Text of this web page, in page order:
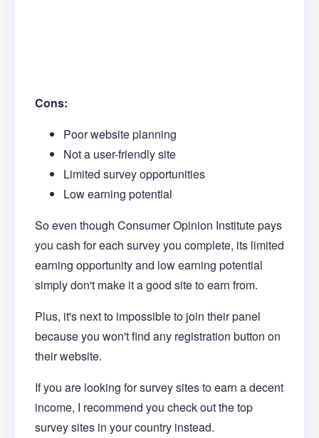
Cons:
Poor website planning
Not a user-friendly site
Limited survey opportunities
Low earning potential
So even though Consumer Opinion Institute pays
you cash for each survey you complete, its limited
earning opportunity and low earning potential
simply don't make it a good site to earn from.
Plus, it's next to impossible to join their panel
because you won't find any registration button on
their website.
If you are looking for survey sites to earn a decent
income, I recommend you check out the top
survey sites in your country instead.